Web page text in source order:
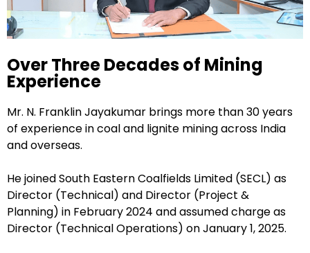
Over Three Decades of Mining
Experience
Mr. N. Franklin Jayakumar brings more than 30 years
of experience in coal and lignite mining across India
and overseas.
He joined South Eastern Coalfields Limited (SECL) as
Director (Technical) and Director (Project &
Planning) in February 2024 and assumed charge as
Director (Technical Operations) on January 1, 2025.